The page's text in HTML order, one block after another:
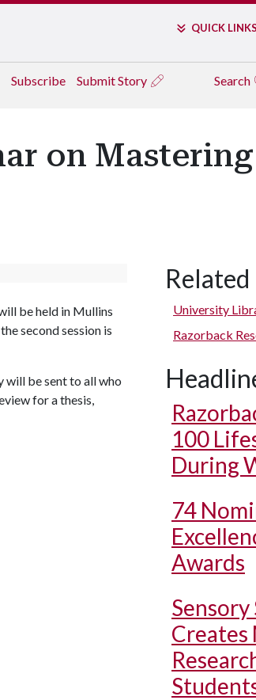
QUICK LINKS
Subscribe Submit Story Search
on
be held in Mullins
the second session is
will be sent to all who
for a thesis,
Related
University
Razorback
100
During
74
Awards